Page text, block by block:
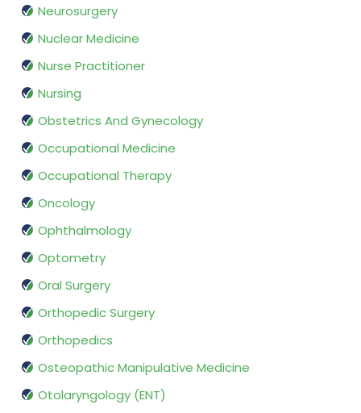
Neurosurgery
Nuclear Medicine
Nurse Practitioner
Nursing
Obstetrics And Gynecology
Occupational Medicine
Occupational Therapy
Oncology
Ophthalmology
Optometry
Oral Surgery
Orthopedic Surgery
Orthopedics
Osteopathic Manipulative Medicine
Otolaryngology (ENT)